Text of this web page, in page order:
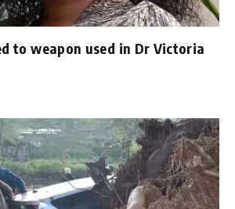
to weapon used in Dr Victoria